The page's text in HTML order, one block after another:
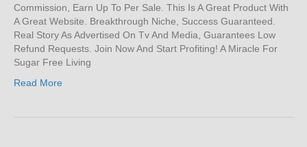
Commission, Earn Up To Per Sale. This Is A Great Product With
A Great Website. Breakthrough Niche, Success Guaranteed.
Real Story As Advertised On Tv And Media, Guarantees Low
Refund Requests. Join Now And Start Profiting! A Miracle For
Sugar Free Living
Read More